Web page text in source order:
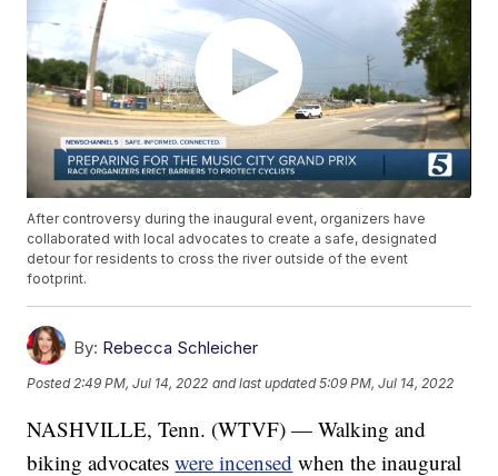
After controversy during the inaugural event, organizers have
collaborated with local advocates to create a safe, designated
detour for residents to cross the river outside of the event
footprint.
By: Rebecca Schleicher
Posted 2:49 PM, Jul 14, 2022 and last updated 5:09 PM, Jul 14, 2022
NASHVILLE, Tenn. (WTVF) — Walking and
biking advocateswere incensed when the inaugural